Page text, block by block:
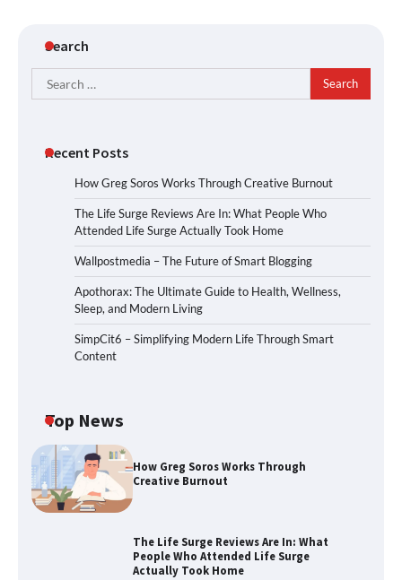
Search
Search
for:
Recent Posts
How Greg Soros Works Through Creative Burnout
The Life Surge Reviews Are In: What People Who
Attended Life Surge Actually Took Home
Wallpostmedia – The Future of Smart Blogging
Apothorax: The Ultimate Guide to Health, Wellness,
Sleep, and Modern Living
SimpCit6 – Simplifying Modern Life Through Smart
Content
Top News
How Greg Soros Works Through
Creative Burnout
The Life Surge Reviews Are In: What
People Who Attended Life Surge
Actually Took Home